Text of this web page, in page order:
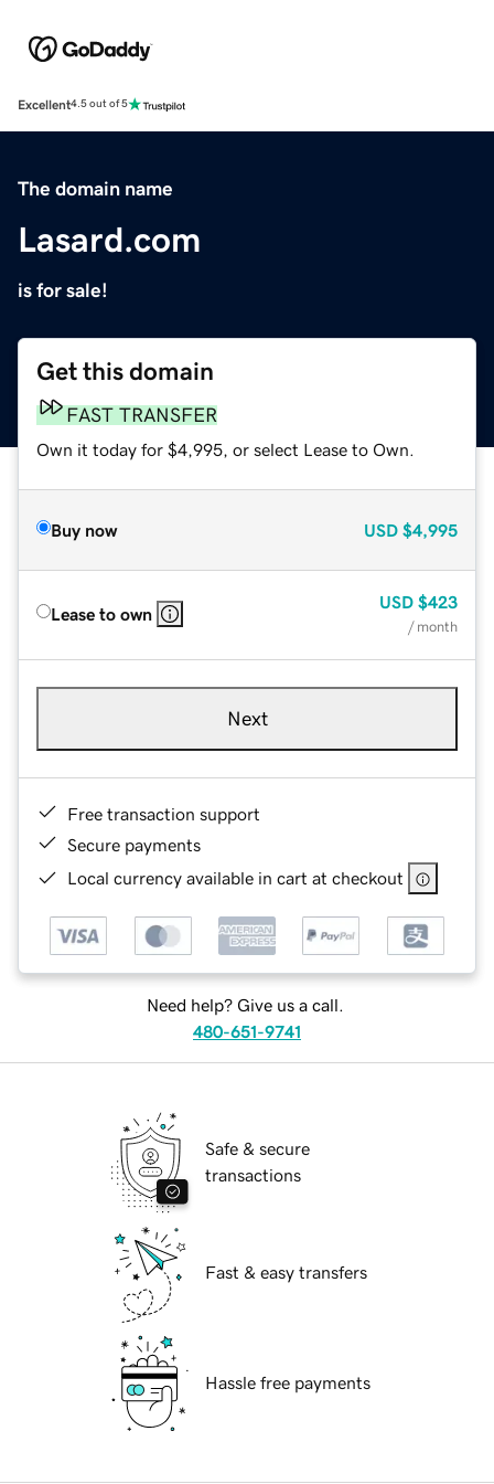
Excellent4.5 out of 5
The domain name
Lasard.com
is for sale!
Get this domain
FAST TRANSFER
Own it today for $4,995, or select Lease to Own.
Buy now USD $4,995
Lease to own
USD $423
/ month
Next
Free transaction support
Secure payments
Local currency available in cart at checkout
Need help? Give us a call.
480-651-9741
Safe & secure
transactions
Fast & easy transfers
Hassle free payments